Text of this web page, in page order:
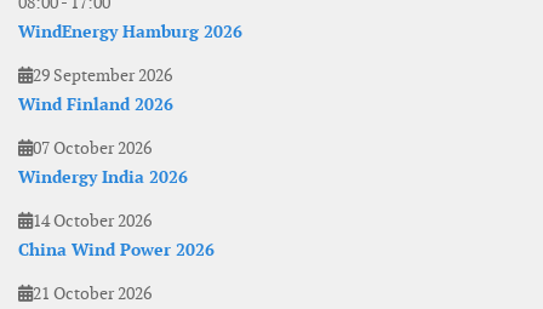
WindEnergy Hamburg 2026
29 September 2026
Wind Finland 2026
07 October 2026
Windergy India 2026
14 October 2026
China Wind Power 2026
21 October 2026